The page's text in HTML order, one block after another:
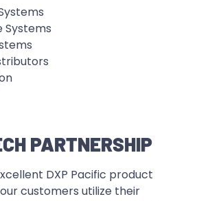
Systems
PARTNERSHIP
DXP Pacific product
customers utilize their